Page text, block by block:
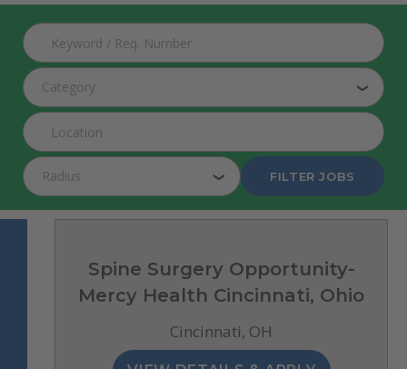
Search Jobs
Category
Radius FILTER JOBS
Spine Surgery Opportunity-
Mercy Health Cincinnati, Ohio
Cincinnati, OH